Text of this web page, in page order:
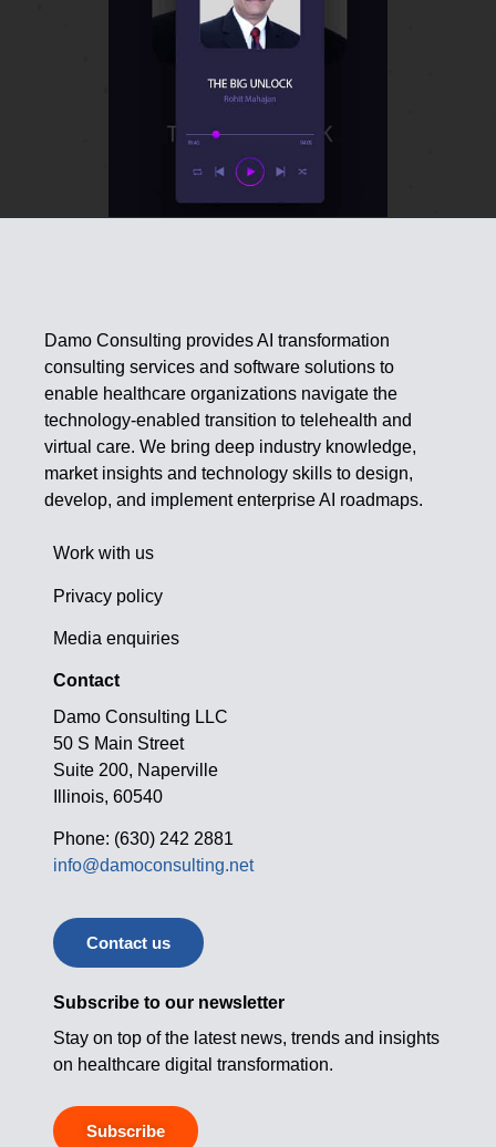
Damo Consulting provides AI transformation
consulting services and software solutions to
enable healthcare organizations navigate the
technology-enabled transition to telehealth and
virtual care. We bring deep industry knowledge,
market insights and technology skills to design,
develop, and implement enterprise AI roadmaps.
Work with us
Privacy policy
Media enquiries
Contact
Damo Consulting LLC
50 S Main Street
Suite 200, Naperville
Illinois, 60540
Phone: (630) 242 2881
info@damoconsulting.net
Contact us
Subscribe to our newsletter
Stay on top of the latest news, trends and insights
on healthcare digital transformation.
Subscribe